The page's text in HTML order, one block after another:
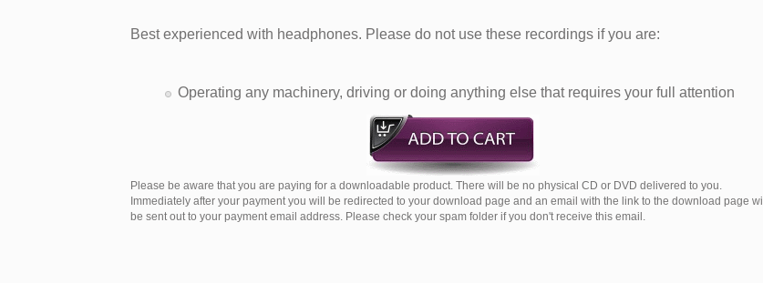
Best experienced with headphones. Please do not use these recordings if you are:
Operating any machinery, driving or doing anything else that requires your full attention
Please be aware that you are paying for a downloadable product. There will be no physical CD or DVD delivered to you.
Immediately after your payment you will be redirected to your download page and an email with the link to the download page will
be sent out to your payment email address. Please check your spam folder if you don't receive this email.